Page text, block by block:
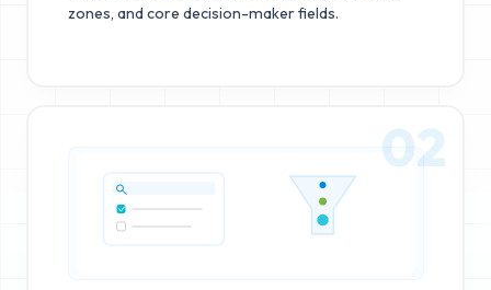
zones, and core decision-maker fields.
02